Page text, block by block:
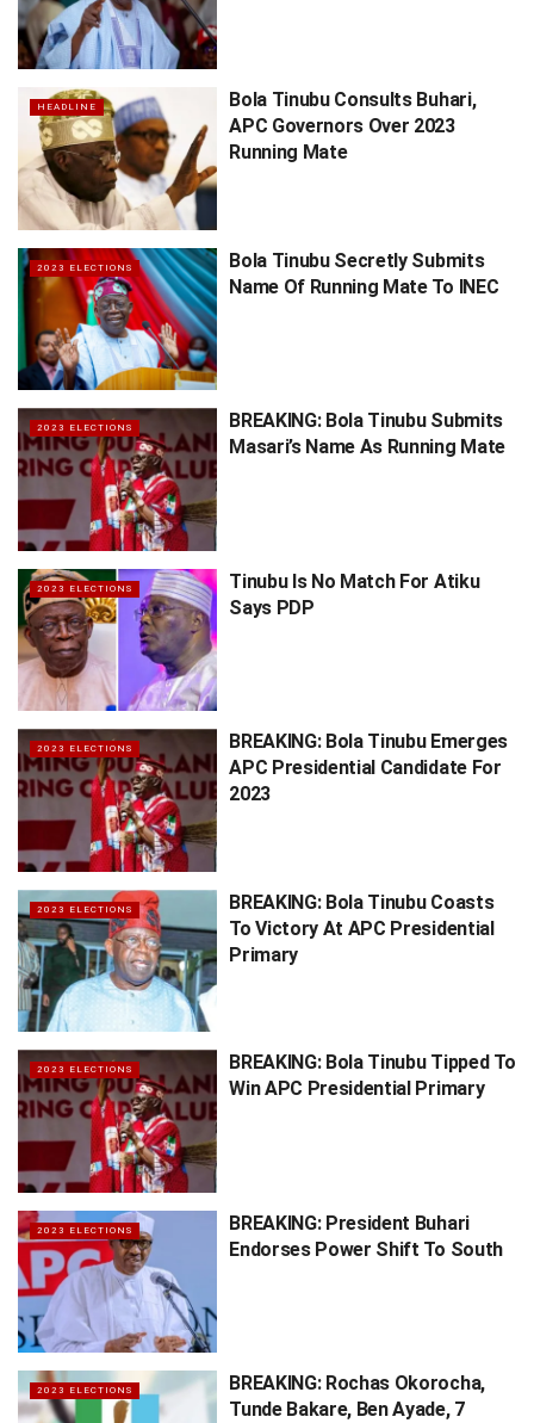
HEADLINE
Bola Tinubu Consults Buhari,
APC Governors Over 2023
Running Mate
2023 ELECTIONS
Bola Tinubu Secretly Submits
Name Of Running Mate To INEC
2023 ELECTIONS
BREAKING: Bola Tinubu Submits
Masari’s Name As Running Mate
2023 ELECTIONS
Tinubu Is No Match For Atiku
Says PDP
2023 ELECTIONS
BREAKING: Bola Tinubu Emerges
APC Presidential Candidate For
2023
2023 ELECTIONS
BREAKING: Bola Tinubu Coasts
To Victory At APC Presidential
Primary
2023 ELECTIONS
BREAKING: Bola Tinubu Tipped To
Win APC Presidential Primary
2023 ELECTIONS
BREAKING: President Buhari
Endorses Power Shift To South
2023 ELECTIONS
BREAKING: Rochas Okorocha,
Tunde Bakare, Ben Ayade, 7